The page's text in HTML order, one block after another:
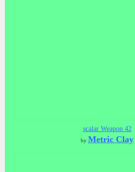
scalar Weapon 42
by Metric Clay